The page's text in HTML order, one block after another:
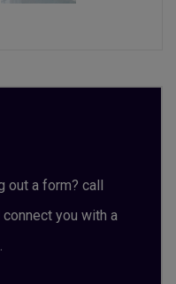
a form? call
you with a